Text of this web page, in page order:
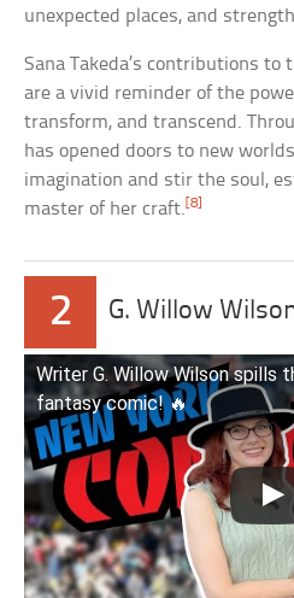
unexpected places, and
Sana Takeda’s contributions to
are a vivid reminder of the
transform, and transcend.
has opened doors to new
imagination and stir the soul,
master of her craft.[8]
2 G. Willow
Writer G. Willow Wilson spills
fantasy comic! 🔥